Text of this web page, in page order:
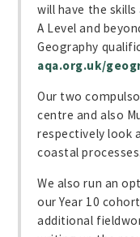
will have the
A Level and
Geography
aqa.org.uk/
Our two
centre and also
respectively look
coastal processes.
We also run an
our Year 10
additional